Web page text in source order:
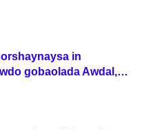
in
gobaolada Awdal,